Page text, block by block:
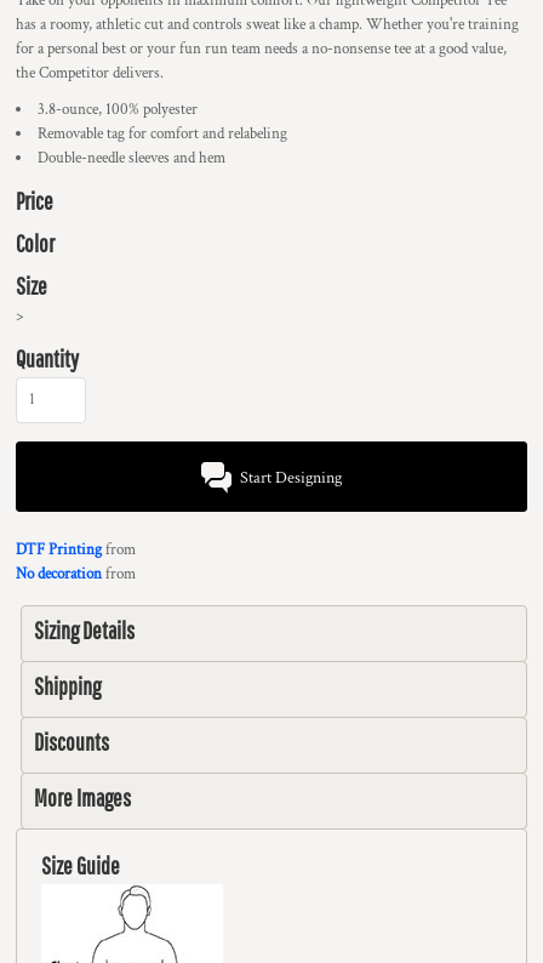
has a roomy, athletic cut and controls sweat like a champ. Whether you're training
for a personal best or your fun run team needs a no-nonsense tee at a good value,
the Competitor delivers.
3.8-ounce, 100% polyester
Removable tag for comfort and relabeling
Double-needle sleeves and hem
Price
Color
Size
>
Quantity
Start Designing
DTF Printingfrom
No decorationfrom
Sizing Details
Shipping
Discounts
More Images
Size Guide